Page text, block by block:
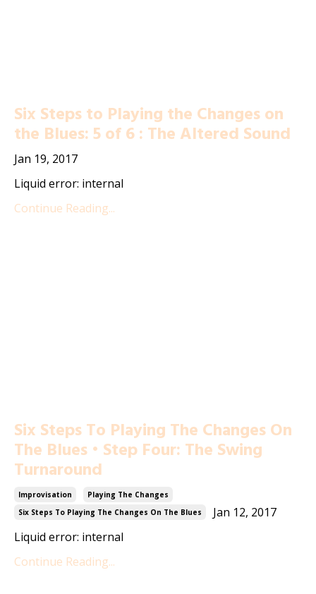
Six Steps to Playing the Changes on
the Blues: 5 of 6 : The Altered Sound
Jan 19, 2017
Liquid error: internal
Continue Reading...
Six Steps To Playing The Changes On
The Blues • Step Four: The Swing
Turnaround
Improvisation
Playing The Changes
Six Steps To Playing The Changes On The Blues
Jan 12, 2017
Liquid error: internal
Continue Reading...